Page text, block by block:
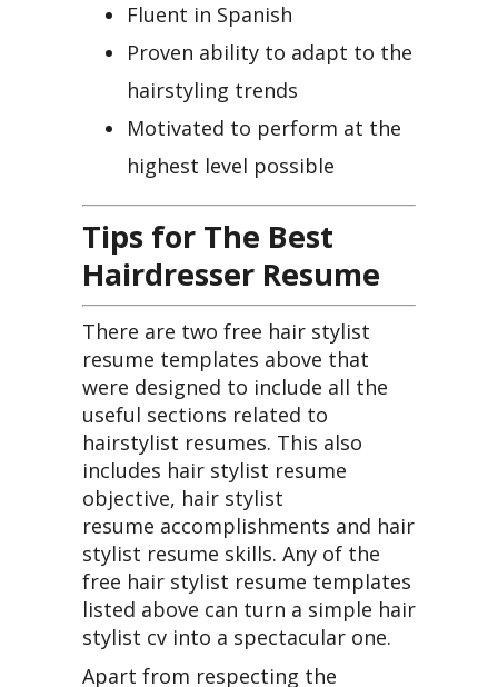
Fluent in Spanish
Proven ability to adapt to the
hairstyling trends
Motivated to perform at the
highest level possible
Tips for The Best
Hairdresser Resume
There are two free hair stylist
resume templates above that
were designed to include all the
useful sections related to
hairstylist resumes. This also
includes hair stylist resume
objective, hair stylist
resume accomplishments and hair
stylist resume skills. Any of the
free hair stylist resume templates
listed above can turn a simple hair
stylist cv into a spectacular one.
Apart from respecting the